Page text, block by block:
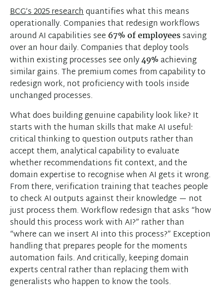
BCG’s 2025 researchquantifies what this means
operationally. Companies that redesign workflows
around AI capabilities see 67% of employeessaving
over an hour daily. Companies that deploy tools
within existing processes see only49%achieving
similar gains. The premium comes from capability to
redesign work, not proficiency with tools inside
unchanged processes.
What does building genuine capability look like? It
starts with the human skills that make AI useful:
critical thinking to question outputs rather than
accept them, analytical capability to evaluate
whether recommendations fit context, and the
domain expertise to recognise when AI gets it wrong.
From there, verification training that teaches people
to check AI outputs against their knowledge — not
just process them. Workflow redesign that asks “how
should this process work with AI?” rather than
“where can we insert AI into this process?” Exception
handling that prepares people for the moments
automation fails. And critically, keeping domain
experts central rather than replacing them with
generalists who happen to know the tools.